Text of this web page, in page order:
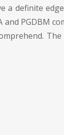
a definite
PGDBM